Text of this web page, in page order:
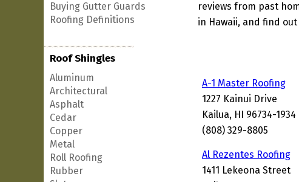
Buying Gutter Guards
Roofing Definitions
Roof Shingles
Aluminum
Architectural
Asphalt
Cedar
Copper
Metal
Roll Roofing
Rubber
reviews from past
in Hawaii, and find
A-1 Master Roofing
1227 Kainui Drive
Kailua, HI 96734-1934
(808) 329-8805
Al Rezentes Roofing
1411 Lekeona Street